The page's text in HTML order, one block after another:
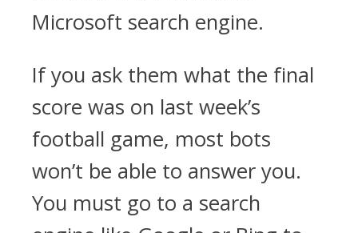
Microsoft search engine.
If you ask them what the final
score was on last week’s
football game, most bots
won’t be able to answer you.
You must go to a search